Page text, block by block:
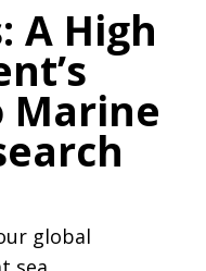
A High
Marine
global